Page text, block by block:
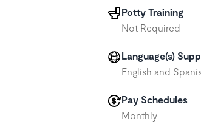
Potty Training
Not Required
Language(s)
English and
Pay Schedules
Monthly